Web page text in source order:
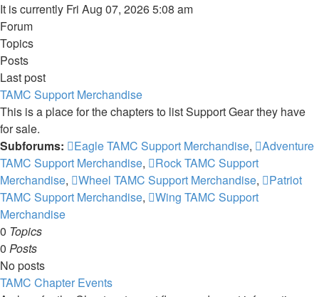
It is currently Fri Aug 07, 2026 5:08 am
Forum
Topics
Posts
Last post
TAMC Support Merchandise
This is a place for the chapters to list Support Gear they have
for sale.
Subforums:
Eagle TAMC Support Merchandise,
Adventure
TAMC Support Merchandise,
Rock TAMC Support
Merchandise, Wheel TAMC Support Merchandise,
Patriot
TAMC Support Merchandise,
Wing TAMC Support
Merchandise
0 Topics
0 Posts
No posts
TAMC Chapter Events